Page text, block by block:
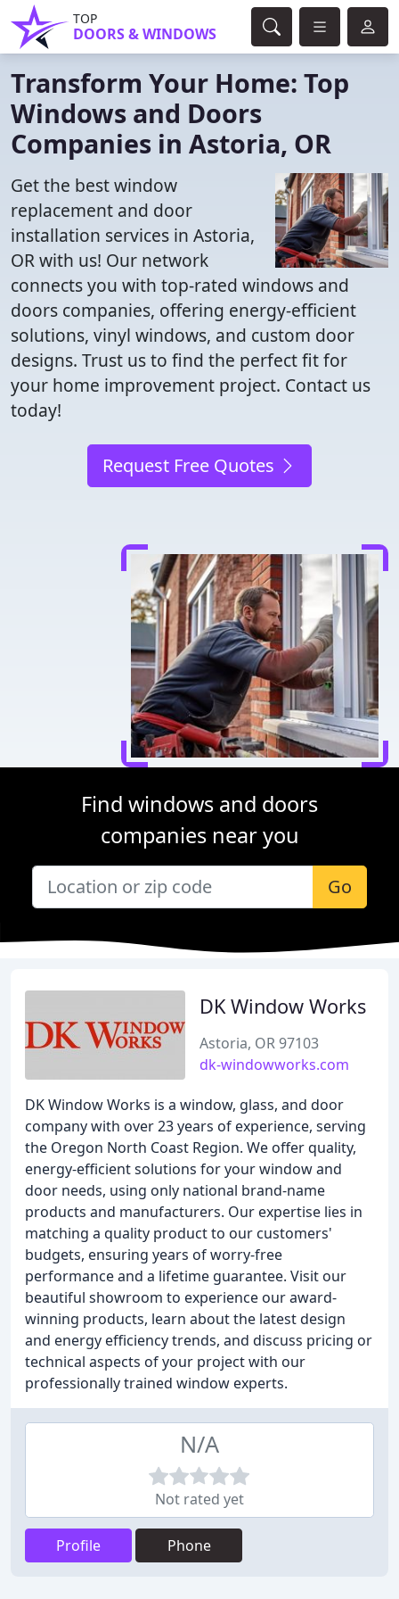
TOP
DOORS & WINDOWS
Transform Your Home: Top
Windows and Doors
Companies in Astoria, OR
Get the best window
replacement and door
installation services in Astoria,
OR with us! Our network
connects you with top-rated windows and
doors companies, offering energy-efficient
solutions, vinyl windows, and custom door
designs. Trust us to find the perfect fit for
your home improvement project. Contact us
today!
Request Free Quotes
Find windows and doors
companies near you
Go
DK Window Works
Astoria, OR 97103
dk-windowworks.com
DK Window Works is a window, glass, and door
company with over 23 years of experience, serving
the Oregon North Coast Region. We offer quality,
energy-efficient solutions for your window and
door needs, using only national brand-name
products and manufacturers. Our expertise lies in
matching a quality product to our customers'
budgets, ensuring years of worry-free
performance and a lifetime guarantee. Visit our
beautiful showroom to experience our award-
winning products, learn about the latest design
and energy efficiency trends, and discuss pricing or
technical aspects of your project with our
professionally trained window experts.
N/A
Not rated yet
Profile Phone